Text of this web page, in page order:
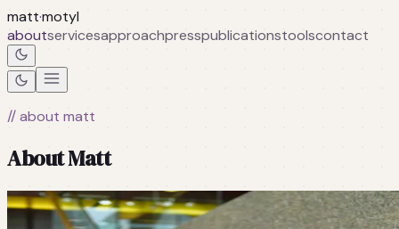
matt·motyl
aboutservicesapproachpresspublicationstoolscontact
// about matt
About Matt